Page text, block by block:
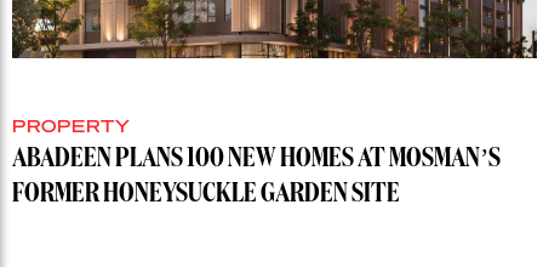
PROPERTY
ABADEEN PLANS 100 NEW HOMES AT MOSMAN’S
FORMER HONEYSUCKLE GARDEN SITE